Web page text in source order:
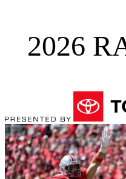
2026